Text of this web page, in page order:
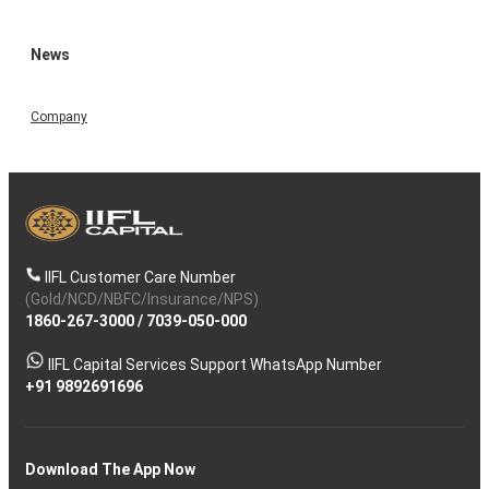
News
Company
IIFL Customer Care Number
(Gold/NCD/NBFC/Insurance/NPS)
1860-267-3000/ 7039-050-000
IIFL Capital Services Support WhatsApp Number
+91 9892691696
Download The App Now